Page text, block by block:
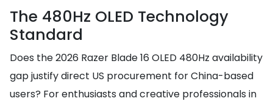
The 480Hz OLED Technology
Standard
Does the 2026 Razer Blade 16 OLED 480Hz availability
gap justify direct US procurement for China-based
users? For enthusiasts and creative professionals in